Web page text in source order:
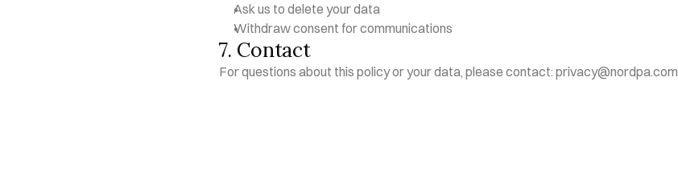
Ask us to delete your data
Withdraw consent for communications
7. Contact
For questions about this policy or your data, please contact: privacy@nordpa.com